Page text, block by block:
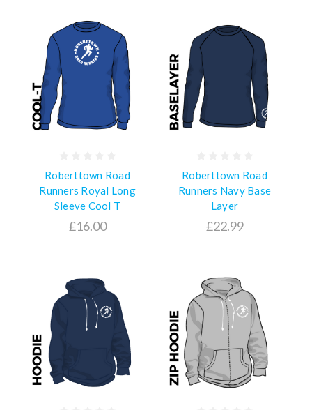
Roberttown Road
Runners Royal Long
Sleeve Cool T
£16.00
Roberttown Road
Runners Navy Base
Layer
£22.99